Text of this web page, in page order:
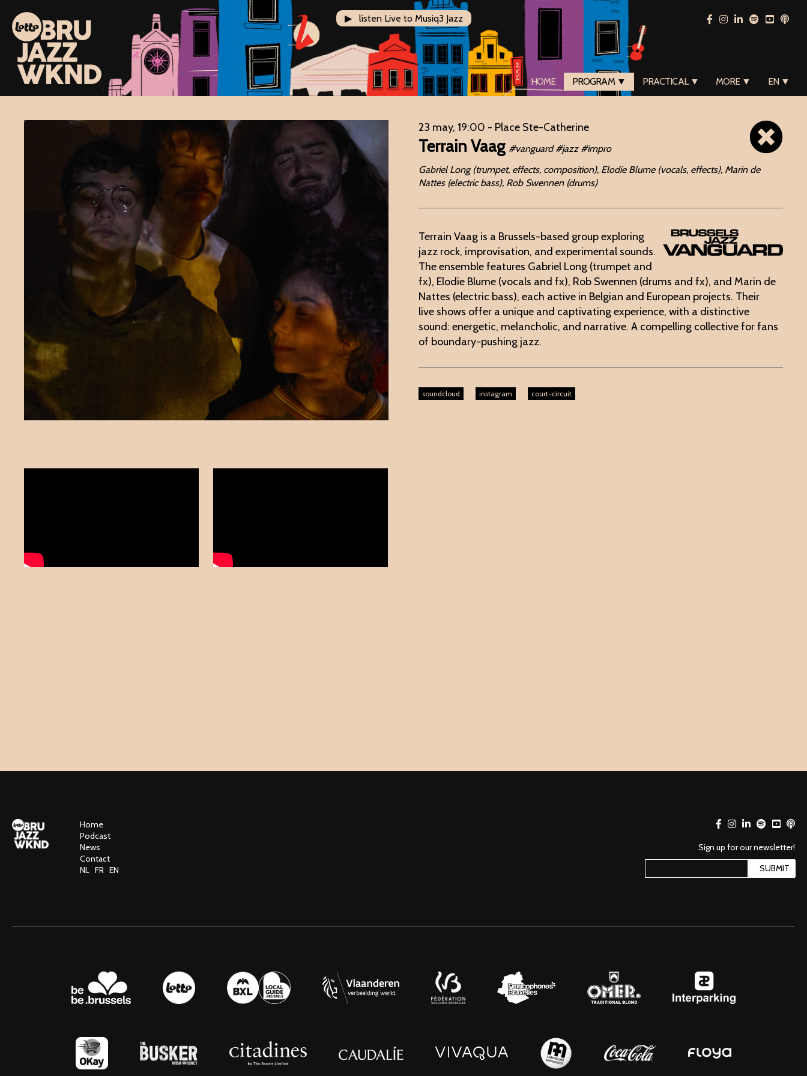
HOME PROGRAM ▼ PRACTICAL ▼ MORE ▼ EN ▼
▶ listen Live to Musiq3 Jazz
23 may, 19:00 - Place Ste-Catherine
Terrain Vaag #vanguard #jazz #impro
Gabriel Long (trumpet, effects, composition), Elodie Blume (vocals, effects), Marin de
Nattes (electric bass), Rob Swennen (drums)
Terrain Vaag is a Brussels-based group exploring
jazz rock, improvisation, and experimental sounds.
The ensemble features Gabriel Long (trumpet and
fx), Elodie Blume (vocals and fx), Rob Swennen (drums and fx), and Marin de
Nattes (electric bass), each active in Belgian and European projects. Their
live shows offer a unique and captivating experience, with a distinctive
sound: energetic, melancholic, and narrative. A compelling collective for fans
of boundary-pushing jazz.
soundcloud instagram court-circuit
Home
Podcast
News
Contact
NL FR EN
Sign up for our newsletter!
SUBMIT